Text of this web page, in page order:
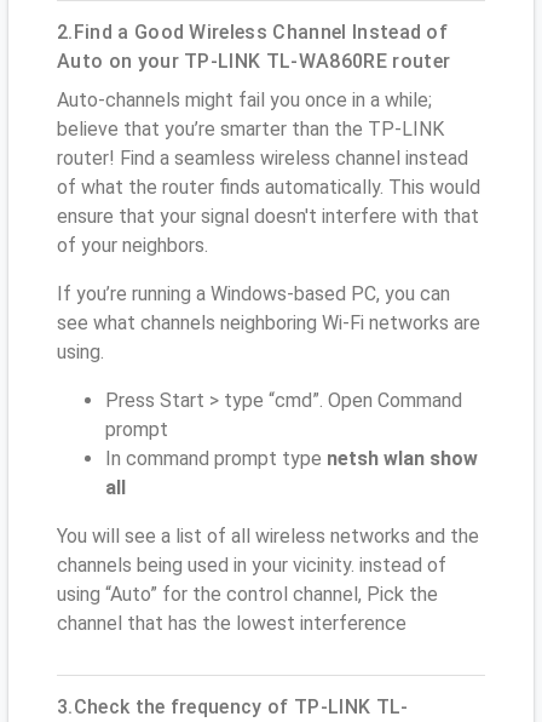
2.Find a Good Wireless Channel Instead of
Auto on your TP-LINK TL-WA860RE router
Auto-channels might fail you once in a while;
believe that you’re smarter than the TP-LINK
router! Find a seamless wireless channel instead
of what the router finds automatically. This would
ensure that your signal doesn't interfere with that
of your neighbors.
If you’re running a Windows-based PC, you can
see what channels neighboring Wi-Fi networks are
using.
Press Start > type “cmd”. Open Command
prompt
In command prompt type netsh wlan show
all
You will see a list of all wireless networks and the
channels being used in your vicinity. instead of
using “Auto” for the control channel, Pick the
channel that has the lowest interference
3.Check the frequency of TP-LINK TL-